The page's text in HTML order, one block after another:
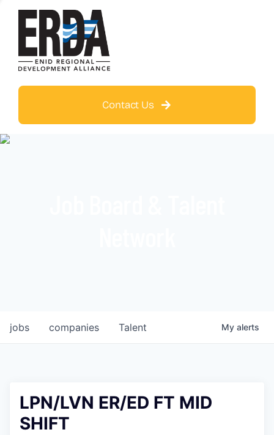
Contact Us
jobs companies Talent My alerts
LPN/LVN ER/ED FT MID
SHIFT